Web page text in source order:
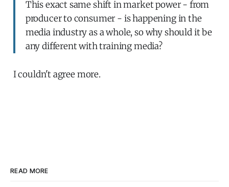
This exact same shift in market power - from
producer to consumer - is happening in the
media industry as a whole, so why should it be
any different with training media?
I couldn't agree more.
READ MORE